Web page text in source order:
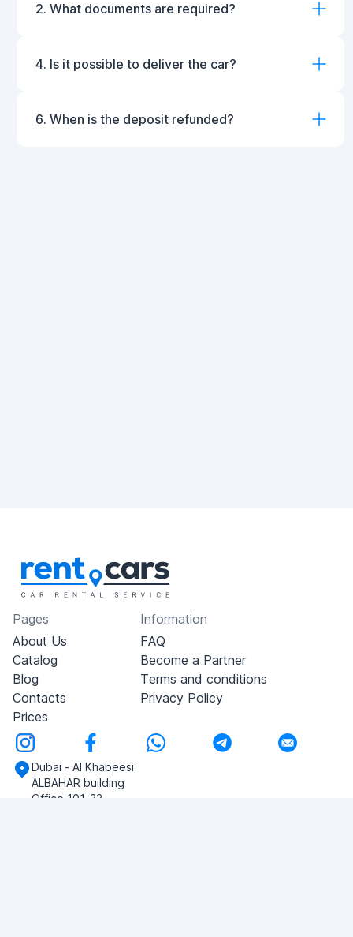
2. What documents are required?
4. Is it possible to deliver the car?
6. When is the deposit refunded?
Pages
About Us
Catalog
Blog
Contacts
Prices
Information
FAQ
Become a Partner
Terms and conditions
Privacy Policy
Dubai - Al Khabeesi
ALBAHAR building
Office 101-33